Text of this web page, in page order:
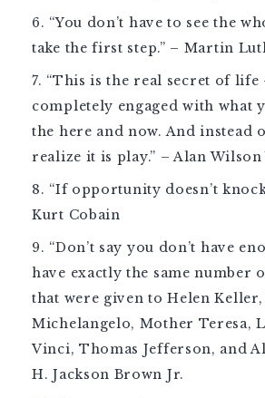
“You don’t have to see the
take the first step.” – Martin
“This is the real secret of life
completely engaged with what
the here and now. And instead
realize it is play.” – Alan Wilson
“If opportunity doesn’t
Kurt Cobain
“Don’t say you don’t have
have exactly the same number
that were given to Helen Keller,
Michelangelo, Mother Teresa,
Vinci, Thomas Jefferson, and
H. Jackson Brown Jr.